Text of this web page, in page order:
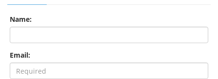
Name:
Email: